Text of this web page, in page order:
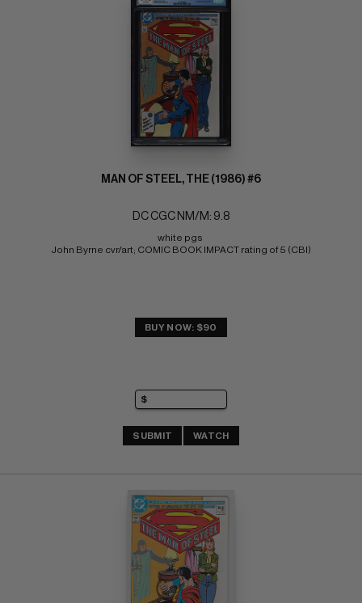
MAN OF STEEL, THE (1986) #6
DC CGC NM/M: 9.8
white pgs
John Byrne cvr/art; COMIC BOOK IMPACT rating of 5 (CBI)
BUY NOW: $90
SUBMIT WATCH